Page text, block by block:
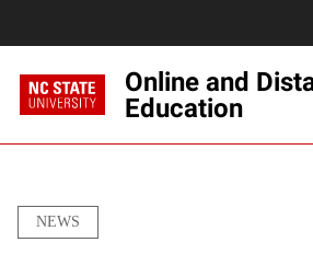
Online and
Education
NEWS